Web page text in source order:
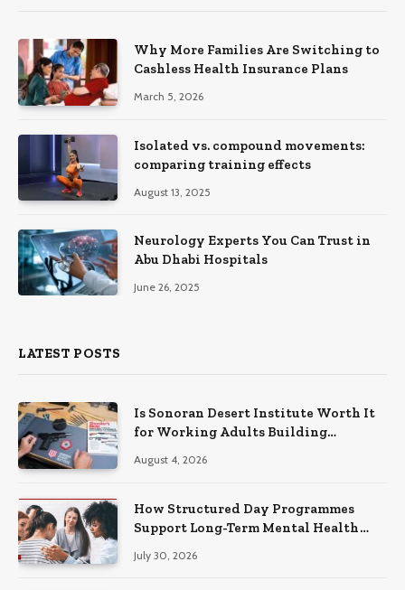
Why More Families Are Switching to
Cashless Health Insurance Plans
March 5, 2026
Isolated vs. compound movements:
comparing training effects
August 13, 2025
Neurology Experts You Can Trust in
Abu Dhabi Hospitals
June 26, 2025
LATEST POSTS
Is Sonoran Desert Institute Worth It
for Working Adults Building
August 4, 2026
How Structured Day Programmes
Support Long-Term Mental Health
July 30, 2026